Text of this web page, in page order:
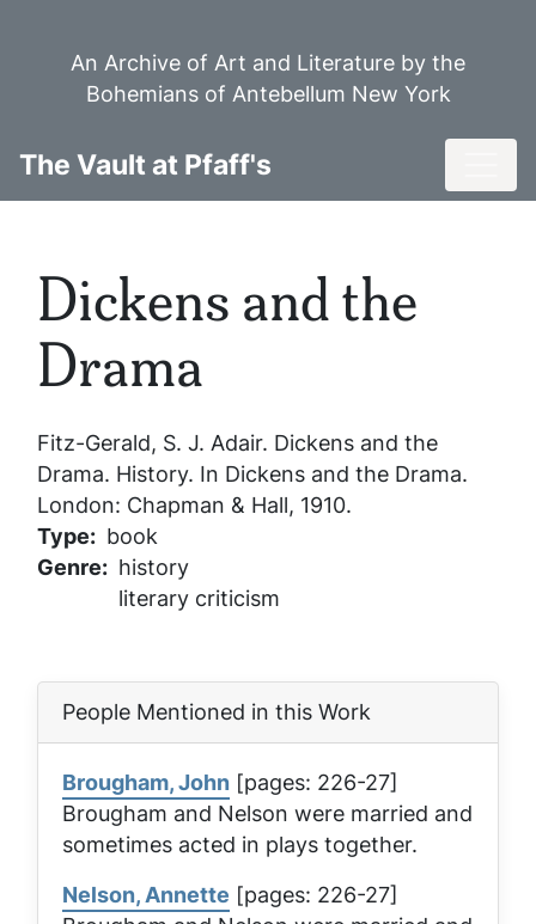
An Archive of Art and Literature by the
Bohemians of Antebellum New York
The Vault at Pfaff's
Dickens and the
Drama
Fitz-Gerald, S. J. Adair. Dickens and the
Drama. History. In Dickens and the Drama.
London: Chapman & Hall, 1910.
Type
book
Genre
history
literary criticism
People Mentioned in this Work
Brougham, John [pages: 226-27]
Brougham and Nelson were married and
sometimes acted in plays together.
Nelson, Annette [pages: 226-27]